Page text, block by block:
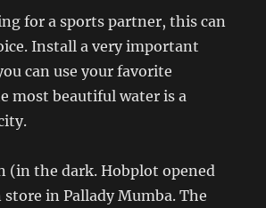
for a sports partner, this can
Install a very important
can use your favorite
most beautiful water is a
(in the dark. Hobplot opened
in Pallady Mumba. The